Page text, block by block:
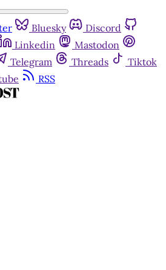
Bluesky
Discord
Linkedin
Mastodon
Telegram Threads
Tiktok
RSS